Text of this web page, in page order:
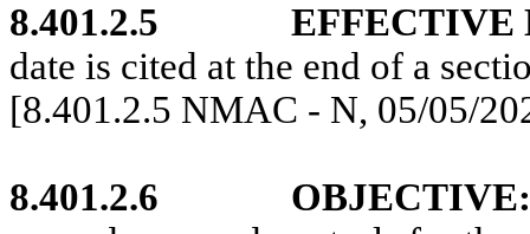
8.401.2.5
EFFECTIVE
date is cited at the end of a
[8.401.2.5 NMAC - N, 05/05/
8.401.2.6